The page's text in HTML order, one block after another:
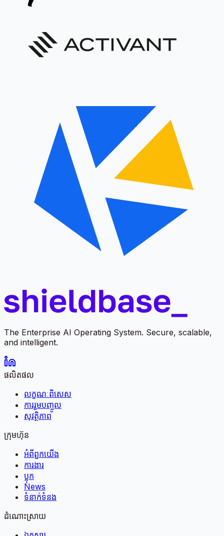
The Enterprise AI Operating System. Secure, scalable,
and intelligent.
ផលិតផល
លក្ខណៈពិសេស
ការរួមបញ្ចូល
សុវត្ថិភាព
ក្រុមហ៊ុន
អំពី​ពួក​យើង
ការងារ
ប្លុក
News
ទំនាក់ទំនង
ដំណោះស្រាយ